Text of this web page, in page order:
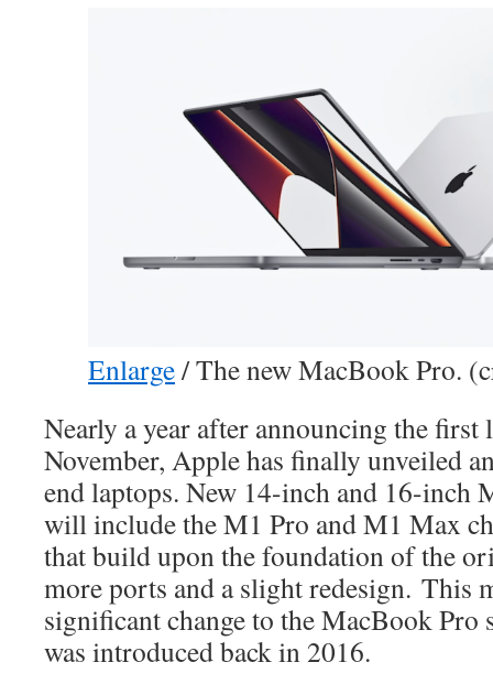
Enlarge/The new MacBook Pro.
Nearly a year after announcing the
November, Apple has finally unveiled
end laptops. New 14-inch and 16-inch
will include the M1 Pro and M1 Max
that build upon the foundation of the
more ports and a slight redesign. This
significant change to the MacBook Pro
was introduced back in 2016.